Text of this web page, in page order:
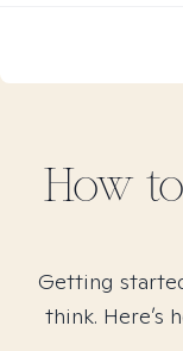
How
Getting
think. Here’s